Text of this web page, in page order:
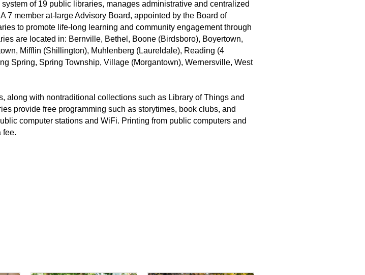
of 19 public libraries, manages administrative and centralized
7 member at-large Advisory Board, appointed by the Board of
to promote life-long learning and community engagement through
are located in: Bernville, Bethel, Boone (Birdsboro), Boyertown,
Mifflin (Shillington), Muhlenberg (Laureldale), Reading (4
Spring, Spring Township, Village (Morgantown), Wernersville, West
along with nontraditional collections such as Library of Things and
provide free programming such as storytimes, book clubs, and
computer stations and WiFi. Printing from public computers and
fee.